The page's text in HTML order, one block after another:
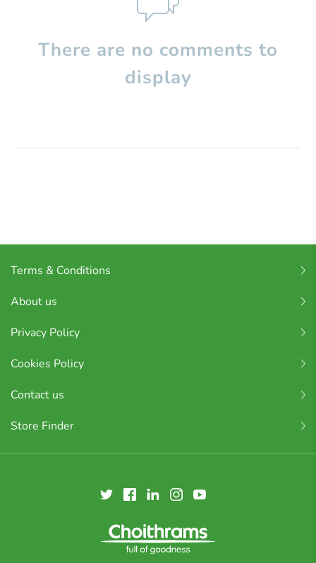
There are no comments to
display
Terms & Conditions
About us
Privacy Policy
Cookies Policy
Contact us
Store Finder